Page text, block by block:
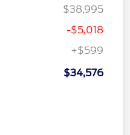
$38,995
-$5,018
+$599
$34,576